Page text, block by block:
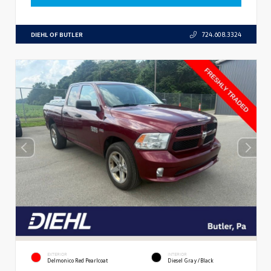
DIEHL OF BUTLER 724.608.3324
EXTERIOR
Delmonico Red Pearlcoat
INTERIOR
Diesel Gray/Black